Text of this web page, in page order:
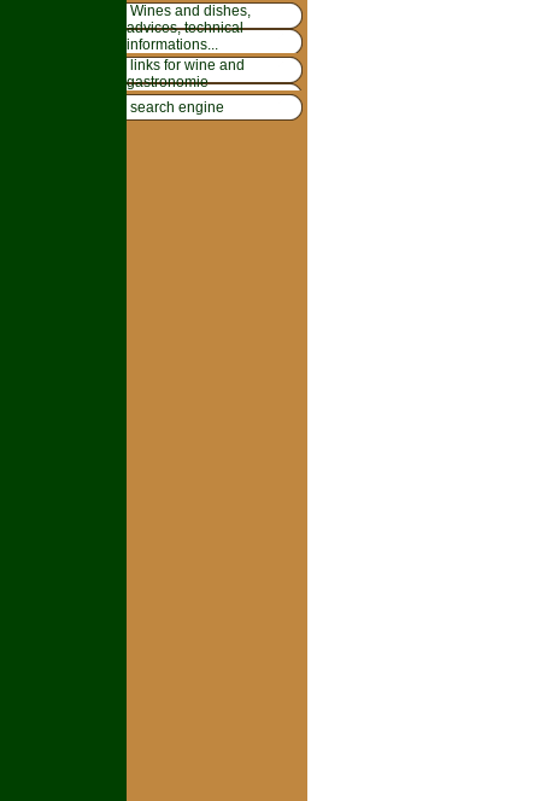
Wines and dishes,
advices, technical
informations...
links for wine and
gastronomie
search engine